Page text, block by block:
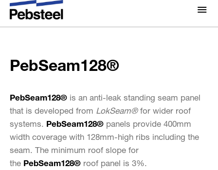
About Us
Why Pebsteel
Solutions
Overview
Systems
Products
Projects
Media
News
Gallery
Brochures
Home/Solutions
Profiles/PebSeam128®
PebSeam128®
PebSeam128®is an anti-leak standing seam panel
that is developed from LokSeam®for wider roof
systems. PebSeam128®panels provide 400mm
width coverage with 128mm-high ribs including the
seam. The minimum roof slope for
thePebSeam128®roof panel is 3%.